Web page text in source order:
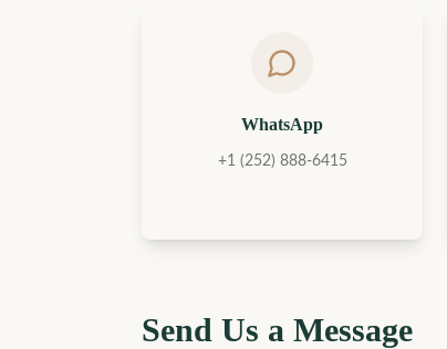
WhatsApp
+1 (252) 888-6415
Send Us a Message